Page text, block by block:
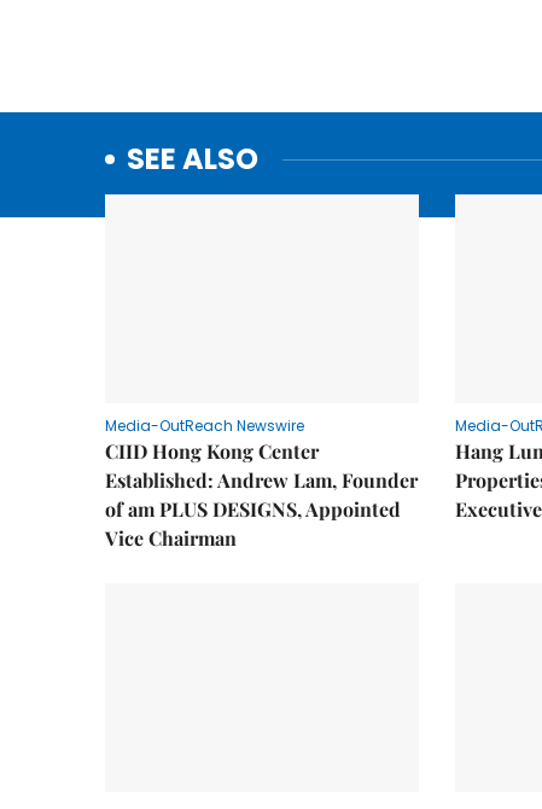
SEE ALSO
Media-OutReach Newswire
CIID Hong Kong Center
Established: Andrew Lam, Founder
of am PLUS DESIGNS, Appointed
Vice Chairman
Media-
Hang